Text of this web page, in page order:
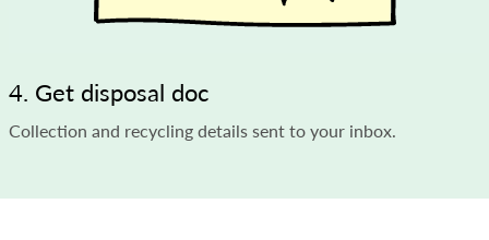
4. Get disposal doc
Collection and recycling details sent to your inbox.